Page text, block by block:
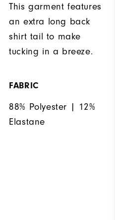
This garment features
an extra long back
shirt tail to make
tucking in a breeze.
FABRIC
88% Polyester | 12%
Elastane